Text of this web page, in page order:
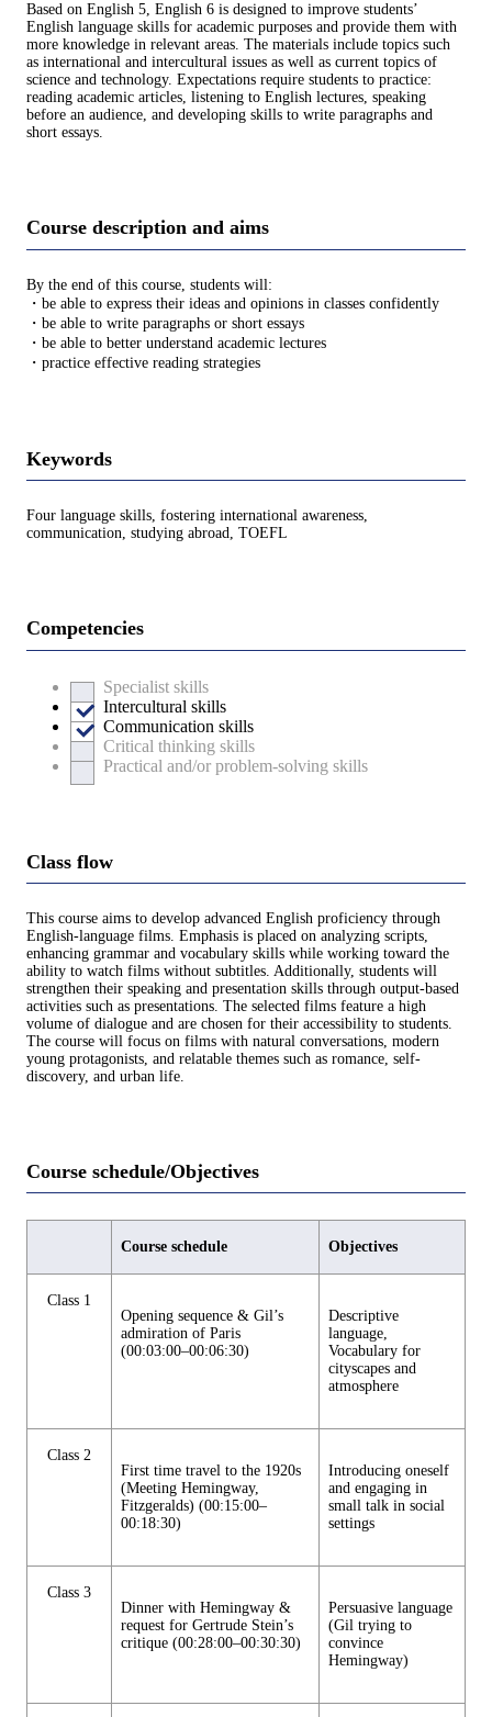
Based on English 5, English 6 is designed to improve students’
English language skills for academic purposes and provide them with
more knowledge in relevant areas. The materials include topics such
as international and intercultural issues as well as current topics of
science and technology. Expectations require students to practice:
reading academic articles, listening to English lectures, speaking
before an audience, and developing skills to write paragraphs and
short essays.
Course description and aims
By the end of this course, students will:
・be able to express their ideas and opinions in classes confidently
・be able to write paragraphs or short essays
・be able to better understand academic lectures
・practice effective reading strategies
Keywords
Four language skills, fostering international awareness,
communication, studying abroad, TOEFL
Competencies
Specialist skills
Intercultural skills
Communication skills
Critical thinking skills
Practical and/or problem-solving skills
Class flow
This course aims to develop advanced English proficiency through
English-language films. Emphasis is placed on analyzing scripts,
enhancing grammar and vocabulary skills while working toward the
ability to watch films without subtitles. Additionally, students will
strengthen their speaking and presentation skills through output-based
activities such as presentations. The selected films feature a high
volume of dialogue and are chosen for their accessibility to students.
The course will focus on films with natural conversations, modern
young protagonists, and relatable themes such as romance, self-
discovery, and urban life.
Course schedule/Objectives
Course schedule Objectives
Class 1
Opening sequence & Gil’s
admiration of Paris
(00:03:00–00:06:30)
Descriptive
language,
Vocabulary for
cityscapes and
atmosphere
Class 2
First time travel to the 1920s
(Meeting Hemingway,
Fitzgeralds) (00:15:00–
00:18:30)
Introducing oneself
and engaging in
small talk in social
settings
Class 3
Dinner with Hemingway &
request for Gertrude Stein’s
critique (00:28:00–00:30:30)
Persuasive language
(Gil trying to
convince
Hemingway)